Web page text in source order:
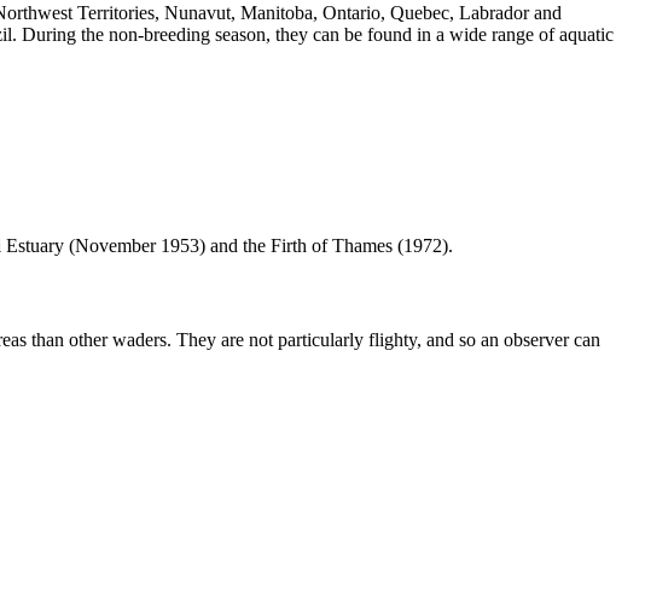
Territories, Nunavut, Manitoba, Ontario, Quebec, Labrador and
During the non-breeding season, they can be found in a wide range of aquatic
(November 1953) and the Firth of Thames (1972).
than other waders. They are not particularly flighty, and so an observer can